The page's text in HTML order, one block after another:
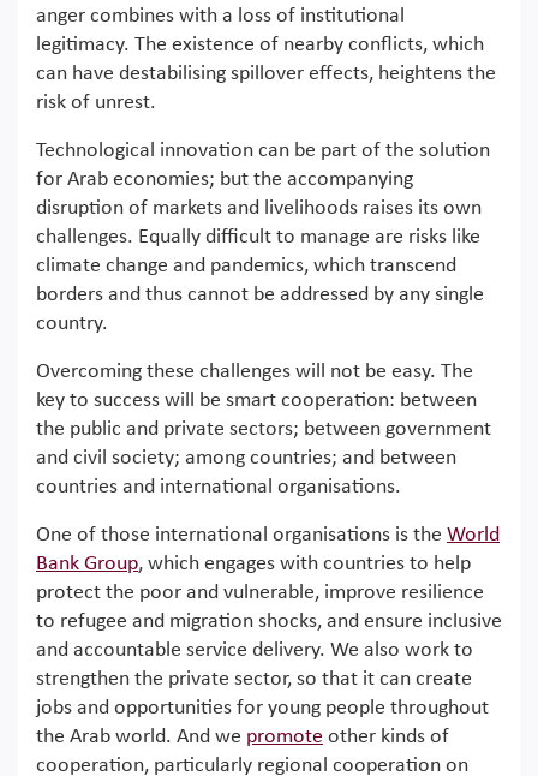
anger combines with a loss of institutional
legitimacy. The existence of nearby conflicts, which
can have destabilising spillover effects, heightens the
risk of unrest.
Technological innovation can be part of the solution
for Arab economies; but the accompanying
disruption of markets and livelihoods raises its own
challenges. Equally difficult to manage are risks like
climate change and pandemics, which transcend
borders and thus cannot be addressed by any single
country.
Overcoming these challenges will not be easy. The
key to success will be smart cooperation: between
the public and private sectors; between government
and civil society; among countries; and between
countries and international organisations.
One of those international organisations is the World
Bank Group, which engages with countries to help
protect the poor and vulnerable, improve resilience
to refugee and migration shocks, and ensure inclusive
and accountable service delivery. We also work to
strengthen the private sector, so that it can create
jobs and opportunities for young people throughout
the Arab world. And we promote other kinds of
cooperation, particularly regional cooperation on